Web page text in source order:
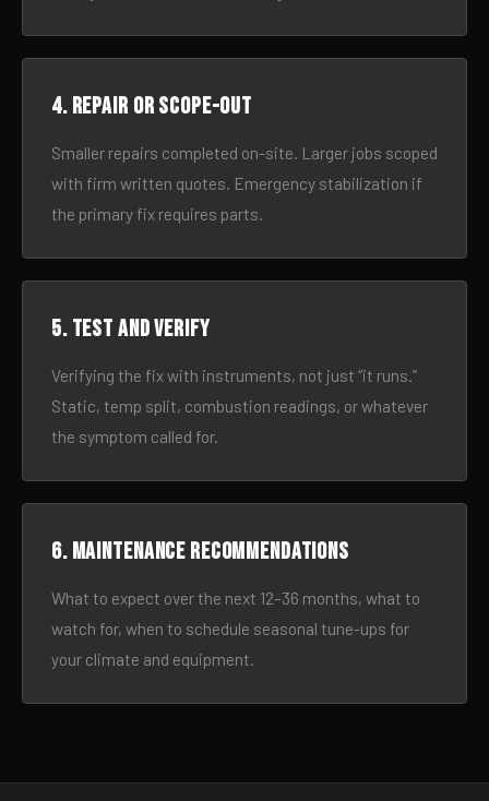
4. Repair or scope-out
Smaller repairs completed on-site. Larger jobs scoped
with firm written quotes. Emergency stabilization if
the primary fix requires parts.
5. Test and verify
Verifying the fix with instruments, not just “it runs.”
Static, temp split, combustion readings, or whatever
the symptom called for.
6. Maintenance recommendations
What to expect over the next 12–36 months, what to
watch for, when to schedule seasonal tune-ups for
your climate and equipment.